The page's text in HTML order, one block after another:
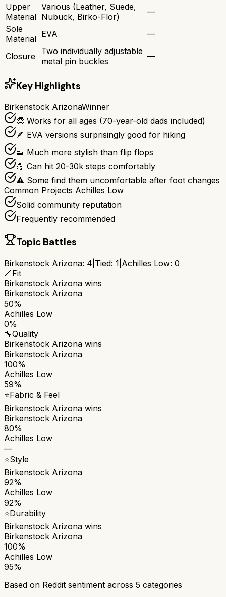
Upper
Material
Various (Leather, Suede,
Nubuck, Birko-Flor)
—
Sole
Material EVA —
Closure
Two individually adjustable
metal pin buckles
—
Key Highlights
Birkenstock ArizonaWinner
🧓 Works for all ages (70-year-old dads included)
🪶 EVA versions surprisingly good for hiking
👟 Much more stylish than flip flops
💪 Can hit 20-30k steps comfortably
⚠️ Some find them uncomfortable after foot changes
Common Projects Achilles Low
Solid community reputation
Frequently recommended
Topic Battles
Birkenstock Arizona: 4 Tied: 1 Achilles Low: 0
📐Fit
Birkenstock Arizona wins
Birkenstock Arizona
50%
Achilles Low
0%
🔧Quality
Birkenstock Arizona wins
Birkenstock Arizona
100%
Achilles Low
59%
⭐Fabric & Feel
Birkenstock Arizona wins
Birkenstock Arizona
80%
Achilles Low
—
⭐Style
Birkenstock Arizona
92%
Achilles Low
92%
⭐Durability
Birkenstock Arizona wins
Birkenstock Arizona
100%
Achilles Low
95%
Based on Reddit sentiment across 5 categories